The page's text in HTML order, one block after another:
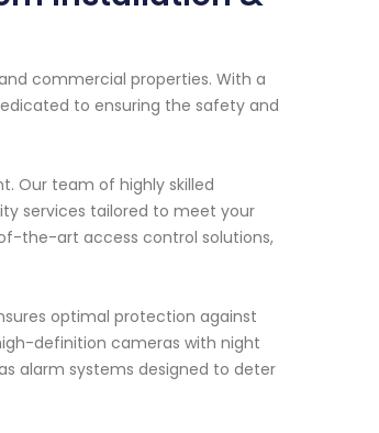
commercial properties. With a
to ensuring the safety and
Our team of highly skilled
services tailored to meet your
the-art access control solutions,
optimal protection against
definition cameras with night
alarm systems designed to deter